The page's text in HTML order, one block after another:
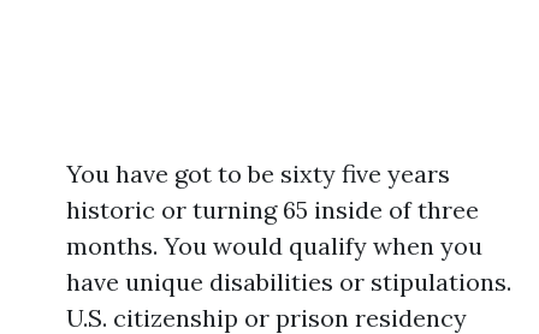
You have got to be sixty five years
historic or turning 65 inside of three
months. You would qualify when you
have unique disabilities or stipulations.
U.S. citizenship or prison residency